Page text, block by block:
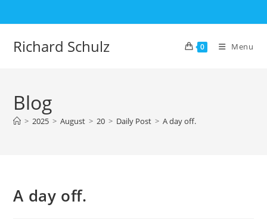
to
Richard Schulz 0 Menu
Blog
> 2025 > August > 20 > Daily Post > A day off.
A day off.